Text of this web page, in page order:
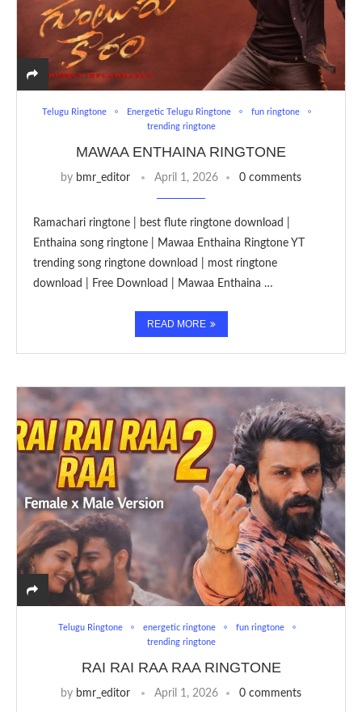
Telugu Ringtone Energetic Telugu Ringtone
fun ringtone
trending ringtone
MAWAA ENTHAINA RINGTONE
by bmr_editor April 1, 2026 0 comments
Ramachari ringtone | best flute ringtone download |
Enthaina song ringtone | Mawaa Enthaina Ringtone YT
trending song ringtone download | most ringtone
download | Free Download | Mawaa Enthaina …
READ MORE
Telugu Ringtone energetic ringtone
fun ringtone
trending ringtone
RAI RAI RAA RAA RINGTONE
by bmr_editor April 1, 2026 0 comments